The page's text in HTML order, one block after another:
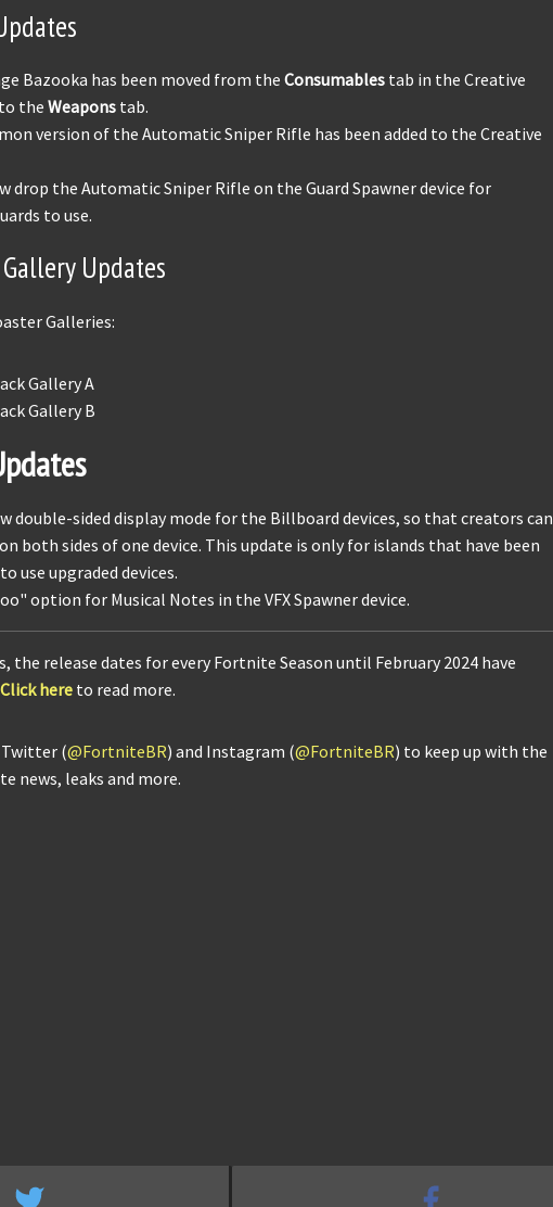
Bazooka has been moved from the Consumables tab in the Creative
theWeapons tab.
version of the Automatic Sniper Rifle has been added to the Creative
drop the Automatic Sniper Rifle on the Guard Spawner device for
to use.
Updates
Galleries:
Gallery A
Gallery B
double-sided display mode for the Billboard devices, so that creators can
both sides of one device. This update is only for islands that have been
use upgraded devices.
option for Musical Notes in the VFX Spawner device.
the release dates for every Fortnite Season until February 2024 have
Click here to read more.
Twitter (@FortniteBR) and Instagram (@FortniteBR) to keep up with the
news, leaks and more.